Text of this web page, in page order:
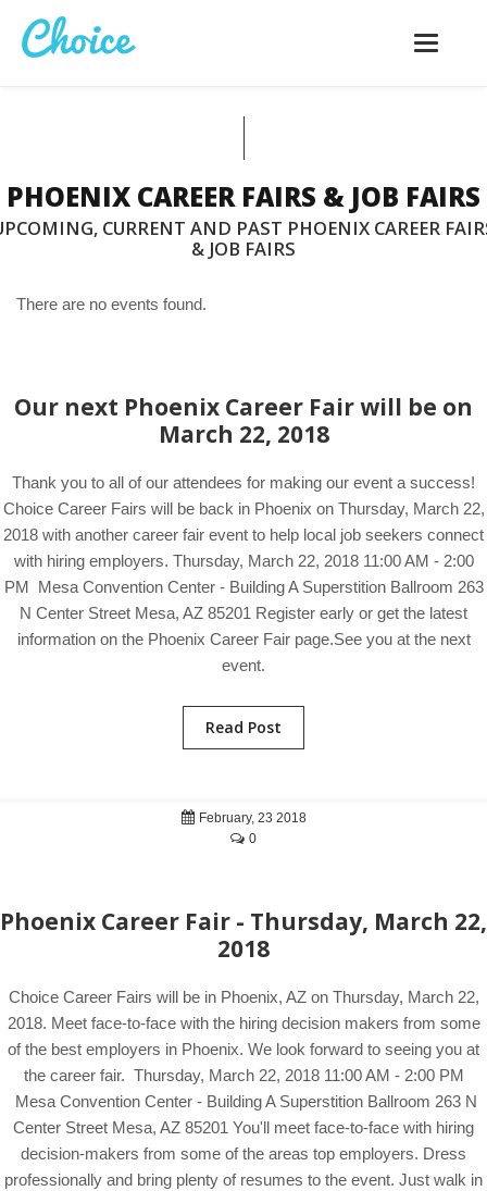
Toggle
PHOENIX CAREER FAIRS & JOB FAIRS
CURRENT AND PAST PHOENIX CAREER
& JOB FAIRS
There are no events found.
Our next Phoenix Career Fair will be on
March 22, 2018
Thank you to all of our attendees for making our event a success!
Choice Career Fairs will be back in Phoenix on Thursday, March 22,
2018 with another career fair event to help local job seekers connect
with hiring employers. Thursday, March 22, 2018 11:00 AM - 2:00
PM Mesa Convention Center - Building A Superstition Ballroom 263
N Center Street Mesa, AZ 85201 Register early or get the latest
information on the Phoenix Career Fair page.See you at the next
event.
Read Post
February, 23 2018
0
Phoenix Career Fair - Thursday, March 22,
2018
Choice Career Fairs will be in Phoenix, AZ on Thursday, March 22,
2018. Meet face-to-face with the hiring decision makers from some
of the best employers in Phoenix. We look forward to seeing you at
the career fair. Thursday, March 22, 2018 11:00 AM - 2:00 PM
Mesa Convention Center - Building A Superstition Ballroom 263 N
Center Street Mesa, AZ 85201 You'll meet face-to-face with hiring
decision-makers from some of the areas top employers. Dress
professionally and bring plenty of resumes to the event. Just walk in